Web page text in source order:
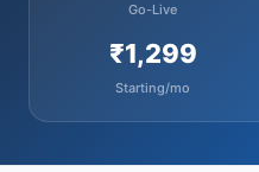
Go-Live
₹1,299
Starting/mo